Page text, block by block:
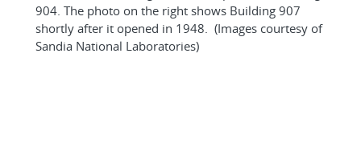
904. The photo on the right shows Building 907
shortly after it opened in 1948. (Images courtesy of
Sandia National Laboratories)